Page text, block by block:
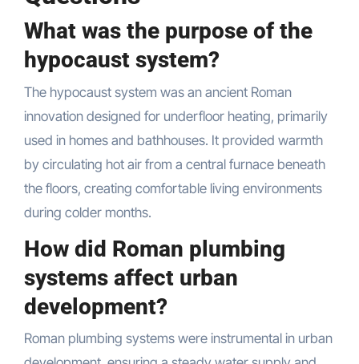
What was the purpose of the
hypocaust system?
The hypocaust system was an ancient Roman
innovation designed for underfloor heating, primarily
used in homes and bathhouses. It provided warmth
by circulating hot air from a central furnace beneath
the floors, creating comfortable living environments
during colder months.
How did Roman plumbing
systems affect urban
development?
Roman plumbing systems were instrumental in urban